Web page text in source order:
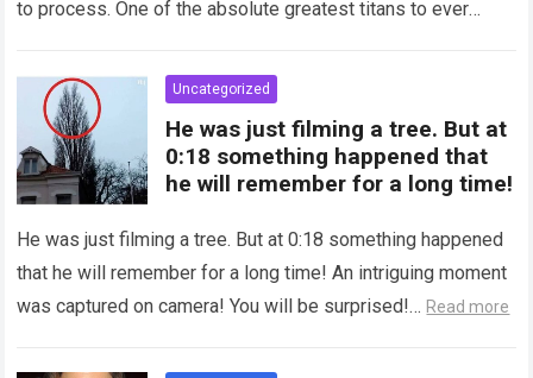
to process. One of the absolute greatest titans to ever
Uncategorized
He was just filming a tree. But at
0:18 something happened that
he will remember for a long time!
He was just filming a tree. But at 0:18 something happened
that he will remember for a long time! An intriguing moment
was captured on camera! You will be surprised!… Read more